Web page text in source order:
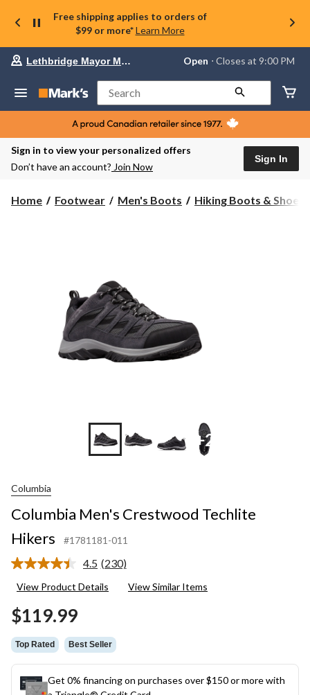
Free shipping applies to orders of
$99 or more* Learn More
store
Lethbridge
Mayor
Magrath,
currently
Open,
PM
Lethbridge Mayor Magrath Open ⋅ Closes at 9:00 PM
Search
Sign in to view your personalized offers
Don’t have an account? Join Now
Sign In
Home Footwear Men's Boots Hiking Boots & Shoes
+2
Columbia
Columbia Men's Crestwood Techlite
Hikers
#1781181-011
4.5 Read
Reviews.
(230)
View Product Details View Similar Items
$119.99
Top Rated Best Seller
Get 0% financing on purchases over $150 or more with